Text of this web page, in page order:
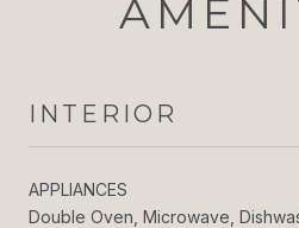
INTERIOR
APPLIANCES
Double Oven, Microwave,